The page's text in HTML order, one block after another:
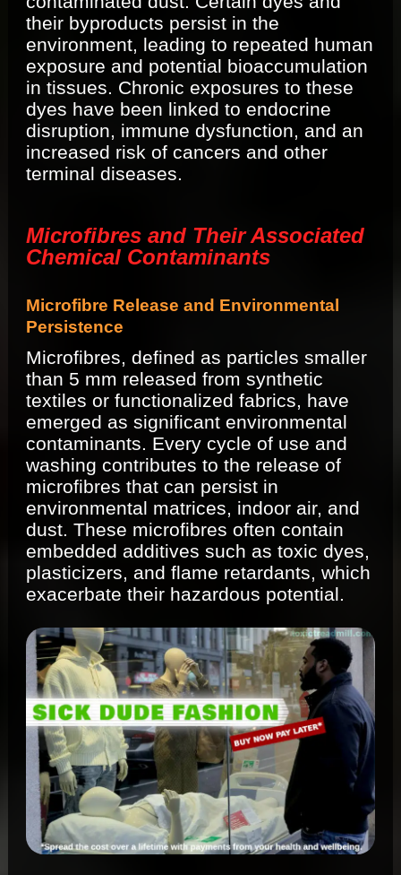
their byproducts persist in the
environment, leading to repeated human
exposure and potential bioaccumulation
in tissues. Chronic exposures to these
dyes have been linked to endocrine
disruption, immune dysfunction, and an
increased risk of cancers and other
terminal diseases.
Microfibres and Their Associated
Chemical Contaminants
Microfibre Release and Environmental
Persistence
Microfibres, defined as particles smaller
than 5 mm released from synthetic
textiles or functionalized fabrics, have
emerged as significant environmental
contaminants. Every cycle of use and
washing contributes to the release of
microfibres that can persist in
environmental matrices, indoor air, and
dust. These microfibres often contain
embedded additives such as toxic dyes,
plasticizers, and flame retardants, which
exacerbate their hazardous potential.